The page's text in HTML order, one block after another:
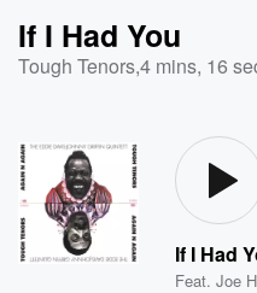
If I Had You
Tough Tenors,4 mins, 16
If I Had
Feat.Joe